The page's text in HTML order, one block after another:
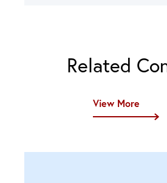
Related
View More